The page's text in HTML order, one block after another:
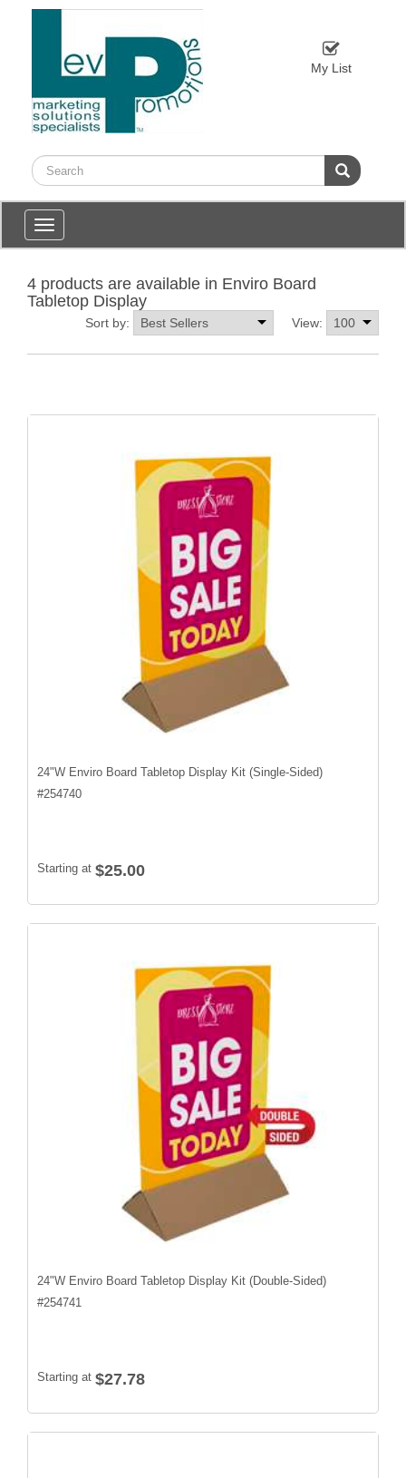
My List
Toggle
navigation
4 products are available in Enviro Board
Tabletop Display
View:
Sort by:
24"W Enviro Board Tabletop Display Kit (Single-Sided)
#254740
Starting at $25.00
24"W Enviro Board Tabletop Display Kit (Double-Sided)
#254741
Starting at $27.78